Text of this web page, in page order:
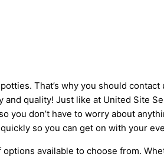
That’s why you should
and quality! Just like at United Site
don’t have to worry about
so you can get on with your
available to choose from.